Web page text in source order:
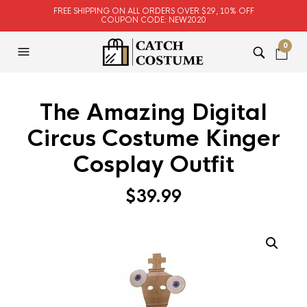
FREE SHIPPING ON ALL ORDERS OVER $29, 10% OFF
COUPON CODE: NEW2020
0
The Amazing Digital
Circus Costume Kinger
Cosplay Outfit
$39.99